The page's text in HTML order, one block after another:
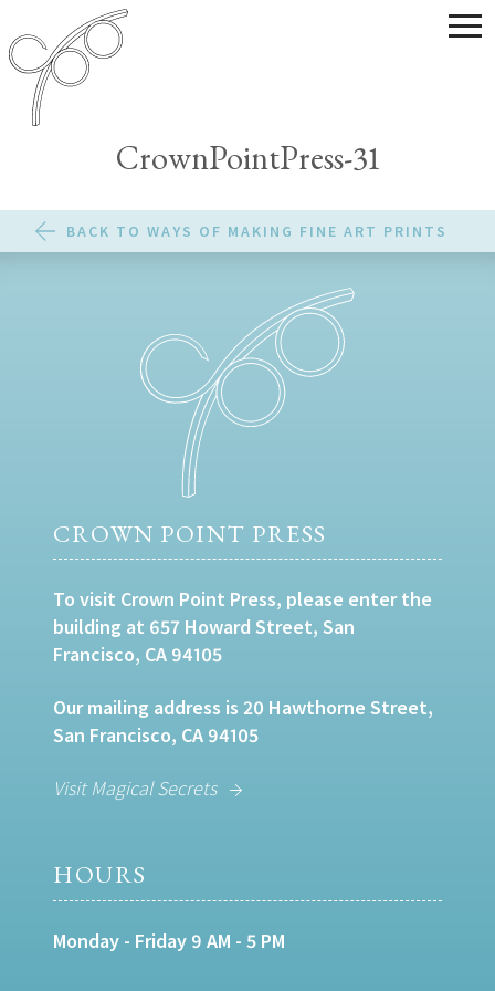
CrownPointPress-31
BACK TO WAYS OF MAKING FINE ART PRINTS
CROWN POINT PRESS
To visit Crown Point Press, please enter the
building at 657 Howard Street, San
Francisco, CA 94105
Our mailing address is 20 Hawthorne Street,
San Francisco, CA 94105
Visit Magical Secrets
HOURS
Monday - Friday 9 AM - 5 PM